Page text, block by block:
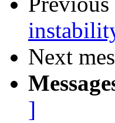
Next
]